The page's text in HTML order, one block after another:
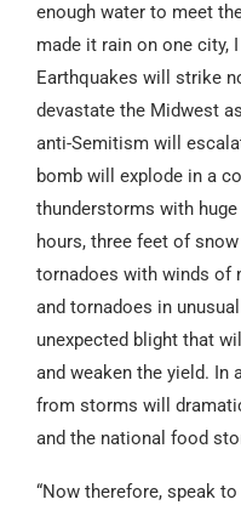
enough water to meet
made it rain on one city,
Earthquakes will strike
devastate the Midwest
anti-Semitism will
bomb will explode in a
thunderstorms with
hours, three feet of
tornadoes with winds of
and tornadoes in
unexpected blight that
and weaken the yield. In
from storms will
and the national food
“Now therefore, speak